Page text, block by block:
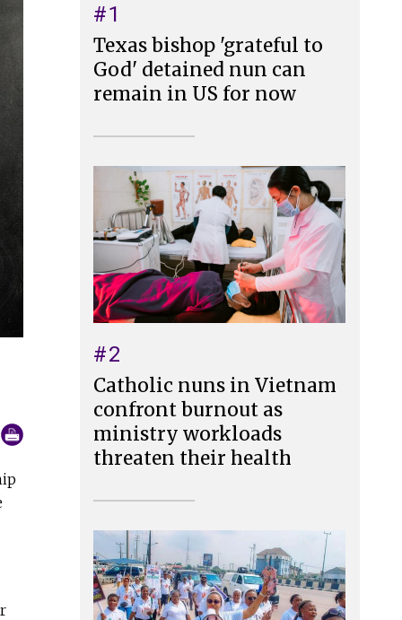
#1
Texas bishop 'grateful to
God' detained nun can
remain in US for now
#2
Catholic nuns in Vietnam
confront burnout as
ministry workloads
threaten their health